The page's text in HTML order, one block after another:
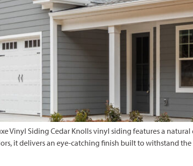
Vinyl Siding Cedar Knolls vinyl siding features a
it delivers an eye-catching finish built to withstand